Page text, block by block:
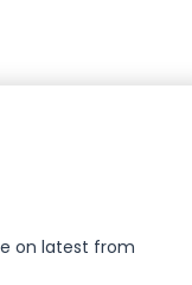
on latest from